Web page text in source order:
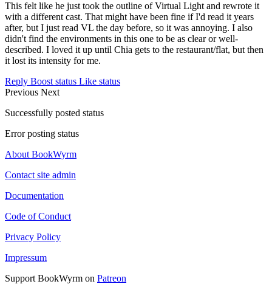
This felt like he just took the outline of Virtual Light and rewrote it
with a different cast. That might have been fine if I'd read it years
after, but I just read VL the day before, so it was annoying. I also
didn't find the environments in this one to be as clear or well-
described. I loved it up until Chia gets to the restaurant/flat, but then
it lost its intensity for me.
Reply Boost status Like status
Previous Next
Successfully posted status
Error posting status
About BookWyrm
Contact site admin
Documentation
Code of Conduct
Privacy Policy
Impressum
Support BookWyrm on Patreon